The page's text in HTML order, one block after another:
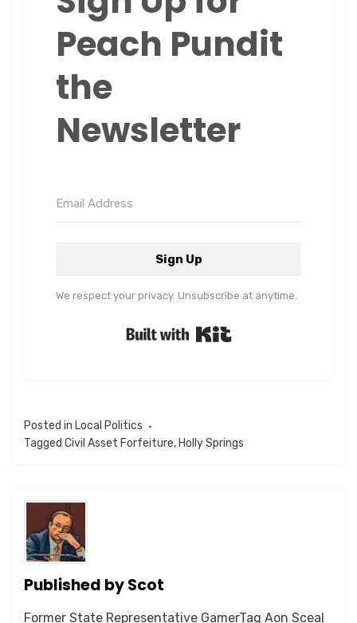
Peach Pundit
the
Newsletter
Sign Up
We respect your privacy. Unsubscribe at anytime.
Posted in Local Politics
Tagged Civil Asset Forfeiture, Holly Springs
Published byScot
Former State Representative GamerTag Aon Sceal